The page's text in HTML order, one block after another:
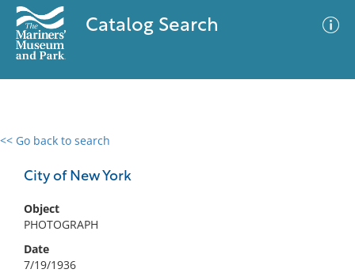
Catalog Search
<< Go back to search
City of New York
Object
PHOTOGRAPH
Date
7/19/1936
0 results